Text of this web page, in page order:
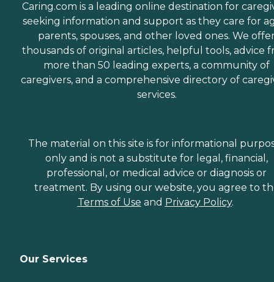
Caring.com is a leading online destination for
seeking information and support as they care for
parents, spouses, and other loved ones. We
thousands of original articles, helpful tools, advice
more than 50 leading experts, a community of
caregivers, and a comprehensive directory of
services.
The material on this site is for informational
only and is not a substitute for legal, financial,
professional, or medical advice or diagnosis or
treatment. By using our website, you agree to
Terms of Use and Privacy Policy.
Our Services